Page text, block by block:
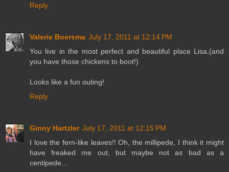
Reply
Valerie Boersma July 17, 2011 at 12:14 PM
You live in the most perfect and beautiful place Lisa,(and
you have those chickens to boot!)
Looks like a fun outing!
Reply
Ginny Hartzler July 17, 2011 at 12:15 PM
I love the fern-like leaves!! Oh, the millipede, I think it might
have freaked me out, but maybe not as bad as a
centipede...